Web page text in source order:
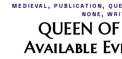
MEDIEVAL, PUBLICATION,
NONE,
QUEEN
Available